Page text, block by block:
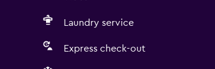
Laundry service
Express check-out